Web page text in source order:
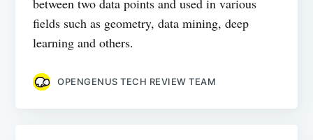
between two data points and used in various
fields such as geometry, data mining, deep
learning and others.
OPENGENUS TECH REVIEW TEAM